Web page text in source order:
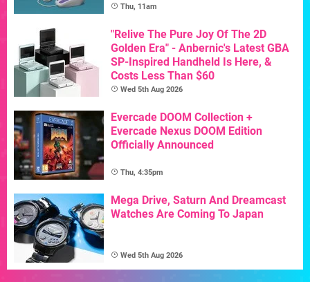
Thu, 11am
"Relive The Pure Joy Of The 2D
Golden Era" - Anbernic's Latest GBA
SP-Inspired Handheld Is Here, &
Costs Less Than $60
Wed 5th Aug 2026
Evercade DOOM Collection +
Evercade Nexus DOOM Edition
Officially Announced
Thu, 4:35pm
Mega Drive, Saturn And Dreamcast
Watches Are Coming To Japan
Wed 5th Aug 2026